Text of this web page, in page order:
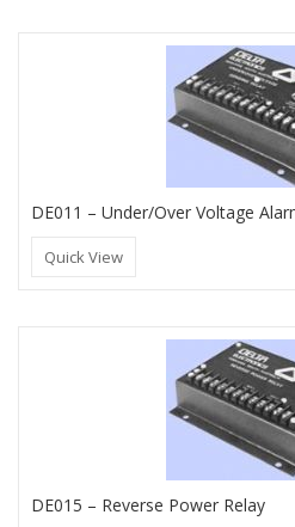
DE011 – Under/Over Voltage
Quick View
DE015 – Reverse Power Relay